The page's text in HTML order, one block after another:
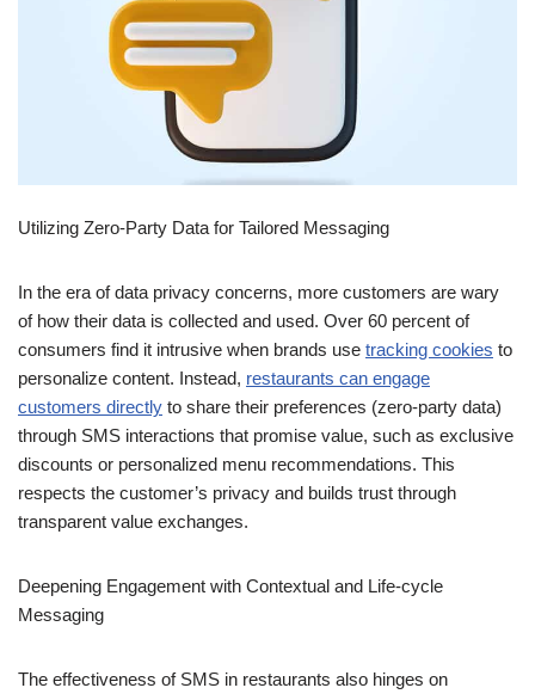
Utilizing Zero-Party Data for Tailored Messaging
In the era of data privacy concerns, more customers are wary
of how their data is collected and used. Over 60 percent of
consumers find it intrusive when brands use tracking cookies to
personalize content. Instead, restaurants can engage
customers directly to share their preferences (zero-party data)
through SMS interactions that promise value, such as exclusive
discounts or personalized menu recommendations. This
respects the customer’s privacy and builds trust through
transparent value exchanges.
Deepening Engagement with Contextual and Life-cycle
Messaging
The effectiveness of SMS in restaurants also hinges on